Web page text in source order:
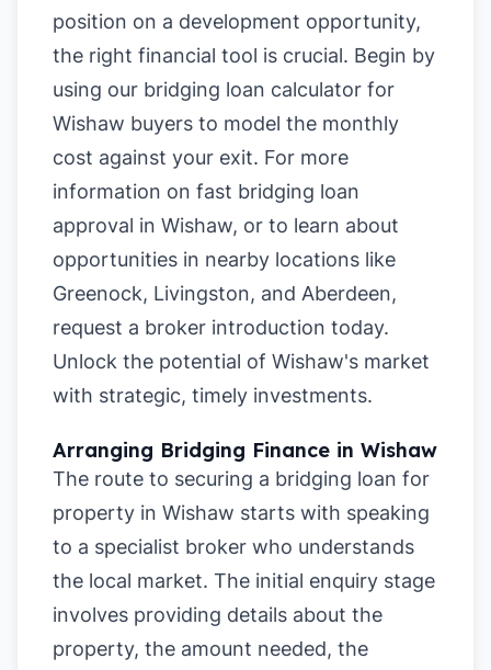
position on a development opportunity,
the right financial tool is crucial. Begin by
using our bridging loan calculator for
Wishaw buyers to model the monthly
cost against your exit. For more
information on fast bridging loan
approval in Wishaw, or to learn about
opportunities in nearby locations like
Greenock, Livingston, and Aberdeen,
request a broker introduction today.
Unlock the potential of Wishaw's market
with strategic, timely investments.
Arranging Bridging Finance in Wishaw
The route to securing a bridging loan for
property in Wishaw starts with speaking
to a specialist broker who understands
the local market. The initial enquiry stage
involves providing details about the
property, the amount needed, the